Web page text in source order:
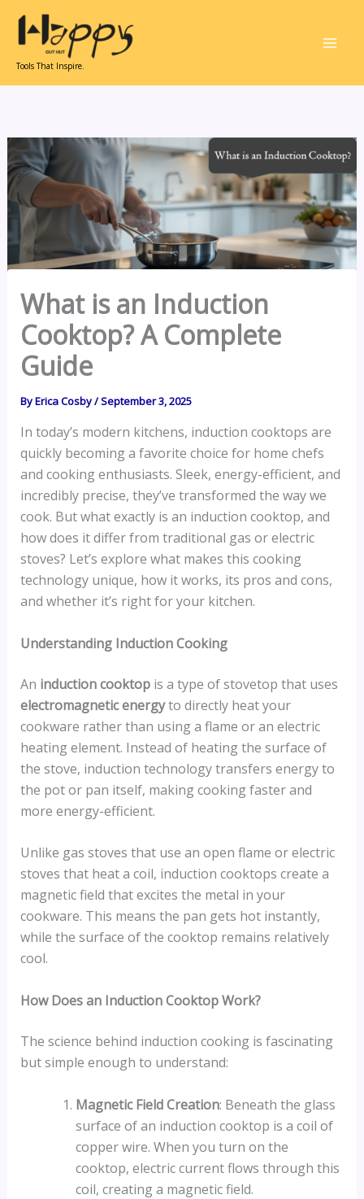
content
Tools That Inspire.
What is an Induction
Cooktop? A Complete
Guide
ByErica Cosby/September 3, 2025
In today’s modern kitchens, induction cooktops are
quickly becoming a favorite choice for home chefs
and cooking enthusiasts. Sleek, energy-efficient, and
incredibly precise, they’ve transformed the way we
cook. But what exactly is an induction cooktop, and
how does it differ from traditional gas or electric
stoves? Let’s explore what makes this cooking
technology unique, how it works, its pros and cons,
and whether it’s right for your kitchen.
Understanding Induction Cooking
An induction cooktopis a type of stovetop that uses
electromagnetic energyto directly heat your
cookware rather than using a flame or an electric
heating element. Instead of heating the surface of
the stove, induction technology transfers energy to
the pot or pan itself, making cooking faster and
more energy-efficient.
Unlike gas stoves that use an open flame or electric
stoves that heat a coil, induction cooktops create a
magnetic field that excites the metal in your
cookware. This means the pan gets hot instantly,
while the surface of the cooktop remains relatively
cool.
How Does an Induction Cooktop Work?
The science behind induction cooking is fascinating
but simple enough to understand:
Magnetic Field Creation: Beneath the glass
surface of an induction cooktop is a coil of
copper wire. When you turn on the
cooktop, electric current flows through this
coil, creating a magnetic field.